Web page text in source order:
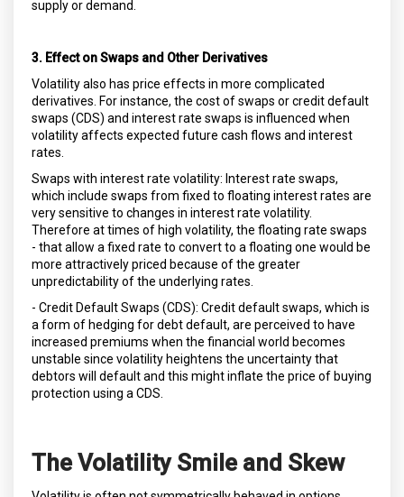
supply or demand.
3. Effect on Swaps and Other Derivatives
Volatility also has price effects in more complicated
derivatives. For instance, the cost of swaps or credit default
swaps (CDS) and interest rate swaps is influenced when
volatility affects expected future cash flows and interest
rates.
Swaps with interest rate volatility: Interest rate swaps,
which include swaps from fixed to floating interest rates are
very sensitive to changes in interest rate volatility.
Therefore at times of high volatility, the floating rate swaps
- that allow a fixed rate to convert to a floating one would be
more attractively priced because of the greater
unpredictability of the underlying rates.
- Credit Default Swaps (CDS): Credit default swaps, which is
a form of hedging for debt default, are perceived to have
increased premiums when the financial world becomes
unstable since volatility heightens the uncertainty that
debtors will default and this might inflate the price of buying
protection using a CDS.
The Volatility Smile and Skew